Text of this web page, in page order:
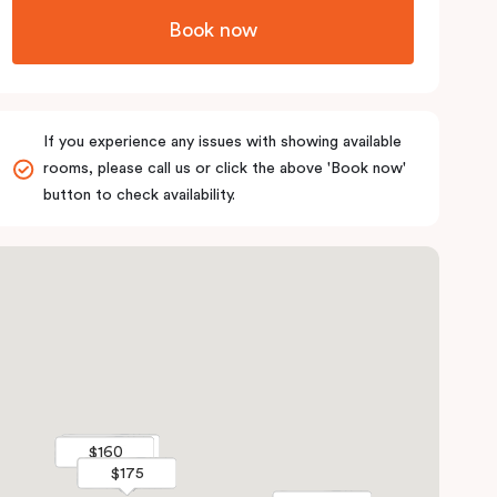
Book now
If you experience any issues with showing available
rooms, please call us or click the above 'Book now'
button to check availability.
$175
$315
$160
$175
$315
$160